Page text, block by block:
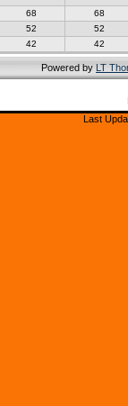
68
68
52
52
42 42
Powered by LT
Last